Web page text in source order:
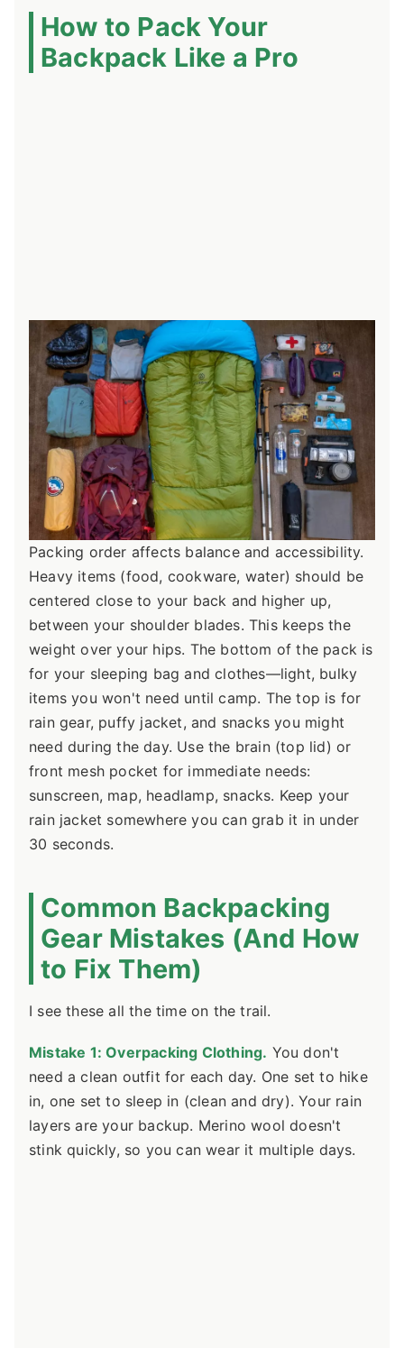
How to Pack Your
Backpack Like a Pro
Packing order affects balance and accessibility.
Heavy items (food, cookware, water) should be
centered close to your back and higher up,
between your shoulder blades. This keeps the
weight over your hips. The bottom of the pack is
for your sleeping bag and clothes—light, bulky
items you won't need until camp. The top is for
rain gear, puffy jacket, and snacks you might
need during the day. Use the brain (top lid) or
front mesh pocket for immediate needs:
sunscreen, map, headlamp, snacks. Keep your
rain jacket somewhere you can grab it in under
30 seconds.
Common Backpacking
Gear Mistakes (And How
to Fix Them)
I see these all the time on the trail.
Mistake 1: Overpacking Clothing. You don't
need a clean outfit for each day. One set to hike
in, one set to sleep in (clean and dry). Your rain
layers are your backup. Merino wool doesn't
stink quickly, so you can wear it multiple days.